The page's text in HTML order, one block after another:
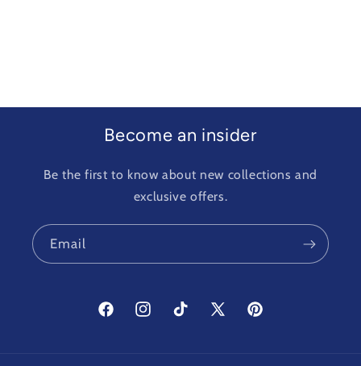
Become an insider
Be the first to know about new collections and
exclusive offers.
Email
FacebookInstagramTikTok
X
Pinterest